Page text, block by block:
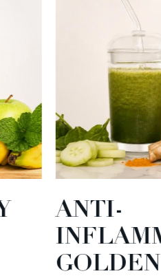
ANTI-
GOLDEN